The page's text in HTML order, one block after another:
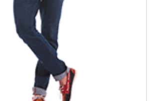
Quick View